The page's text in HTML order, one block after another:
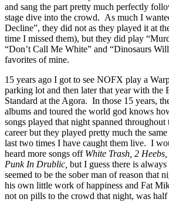
and sang the part pretty much perfectly
stage dive into the crowd. As much I
Decline”, they did not as they played it at
time I missed them), but they did play
“Don’t Call Me White” and “Dinosaurs
favorites of mine.
15 years ago I got to see NOFX play a
parking lot and then later that year with the
Standard at the Agora. In those 15 years,
albums and toured the world god knows
songs played that night spanned throughout
career but they played pretty much the
last two times I have caught them live. I
heard more songs off White Trash, 2
Punk In Drublic, but I guess there is
seemed to be the sober man of reason that
his own little work of happiness and Fat
not on pills to the crowd that night, was